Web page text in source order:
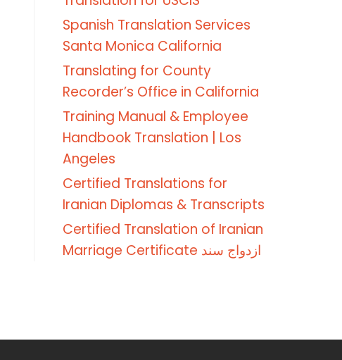
Spanish Translation Services
Santa Monica California
Translating for County
Recorder’s Office in California
Training Manual & Employee
Handbook Translation | Los
Angeles
Certified Translations for
Iranian Diplomas & Transcripts
Certified Translation of Iranian
Marriage Certificate ازدواج سند